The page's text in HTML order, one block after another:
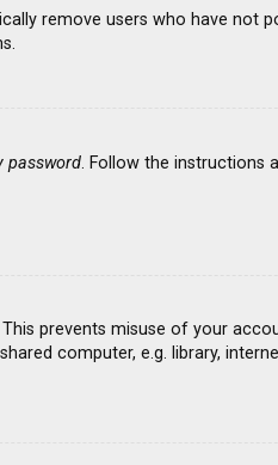
remove users who have not
password. Follow the instructions
prevents misuse of your
computer, e.g. library,